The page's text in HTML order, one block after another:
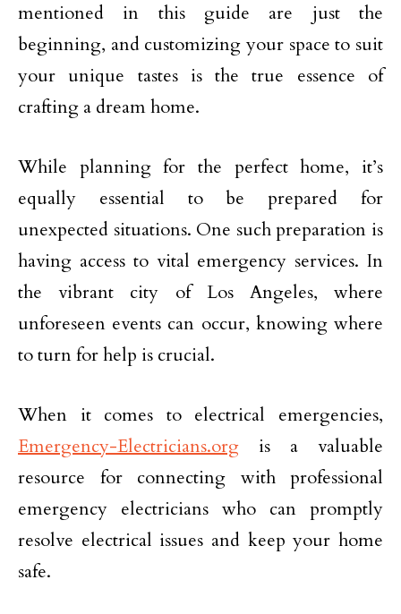
mentioned in this guide are just the
beginning, and customizing your space to suit
your unique tastes is the true essence of
crafting a dream home.
While planning for the perfect home, it’s
equally essential to be prepared for
unexpected situations. One such preparation is
having access to vital emergency services. In
the vibrant city of Los Angeles, where
unforeseen events can occur, knowing where
to turn for help is crucial.
When it comes to electrical emergencies,
Emergency-Electricians.org is a valuable
resource for connecting with professional
emergency electricians who can promptly
resolve electrical issues and keep your home
safe.